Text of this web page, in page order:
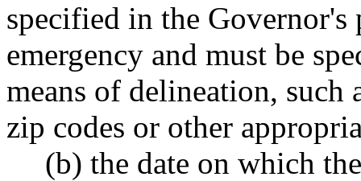
specified in the
emergency and must be
means of delineation, such
zip codes or other
(b) the date on which